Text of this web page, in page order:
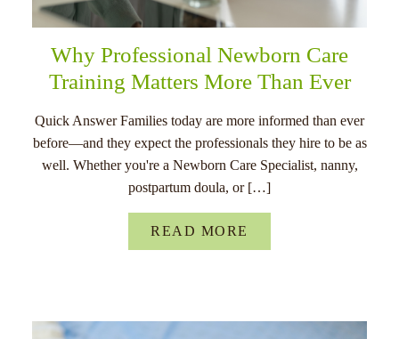
Why Professional Newborn Care
Training Matters More Than Ever
Quick Answer Families today are more informed than ever
before—and they expect the professionals they hire to be as
well. Whether you're a Newborn Care Specialist, nanny,
postpartum doula, or […]
READ MORE